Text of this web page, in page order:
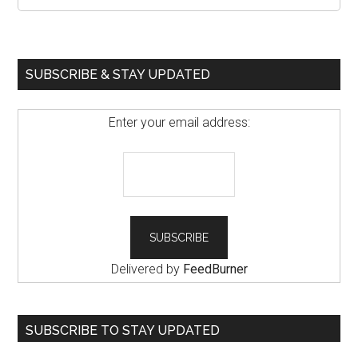
SUBSCRIBE & STAY UPDATED
Enter your email address:
Delivered by FeedBurner
SUBSCRIBE TO STAY UPDATED